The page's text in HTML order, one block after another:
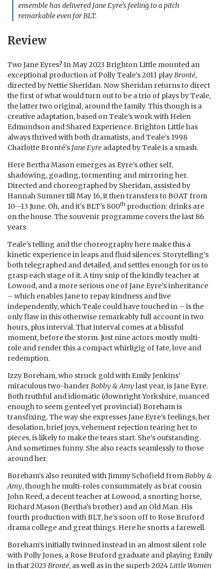
ensemble has delivered Jane Eyre’s feeling to a pitch
remarkable even for BLT.
Review
TwoJane Eyres? In May 2023 Brighton Little mounted an
exceptional production of Polly Teale’s 2011 playBronté,
directed by Nettie Sheridan. Now Sheridan returns to direct
the first of what would turn out to be a trio of plays by Teale,
the latter two original, around the family. This though is a
creative adaptation, based on Teale’s work with Helen
Edmundson and Shared Experience. Brighton Little has
always thrived with both dramatists, and Teale’s 1998
Charlotte Bronté’s Jane Eyre adapted by Teale is a smash.
Here Bertha Mason emerges as Eyre’s other self,
shadowing, goading, tormenting and mirroring her.
Directed and choreographed by Sheridan, assisted by
Hannah Sumner till May 16, it then transfers to BOAT from
10—13 June. Oh, and it’s BLT’s 800th production: drinks are
on the house. The souvenir programme covers the last 86
years
Teale’s telling and the choreography here make this a
kinetic experience in leaps and fluid silences. Storytelling’s
both telegraphed and detailed, and settles enough for us to
grasp each stage of it. A tiny snip of the kindly teacher at
Lowood, and a more serious one of Jane Eyre’s inheritance
– which enables Jane to repay kindness and live
independently, which Teale could have touched in – is the
only flaw in this otherwise remarkably full account in two
hours, plus interval. That interval comes at a blissful
moment, before the storm. Just nine actors mostly multi-
role and render this a compact whirligig of fate, love and
redemption.
Izzy Boreham, who struck gold with Emily Jenkins’
miraculous two-handerBobby & Amylast year, is Jane Eyre.
Both truthful and idiomatic (downright Yorkshire, nuanced
enough to seem genteel yet provincial) Boreham is
transfixing. The way she expresses Jane Eyre’s feelings, her
desolation, brief joys, vehement rejection tearing her to
pieces, is likely to make the tears start. She’s outstanding.
And sometimes funny. She also reacts seamlessly to those
around her.
Boreham’s also reunited with Jimmy Schofield fromBobby &
Amy, though he multi-roles consummately as brat cousin
John Reed, a decent teacher at Lowood, a snorting horse,
Richard Mason (Bertha’s brother) and an Old Man. His
fourth production with BLT, he’s soon off to Rose Bruford
drama college and great things. Here he snorts a farewell.
Boreham’s initially twinned instead in an almost silent role
with Polly Jones, a Rose Bruford graduate and playing Emily
in that 2023 Bronté, as well as in the superb 2024Little Women